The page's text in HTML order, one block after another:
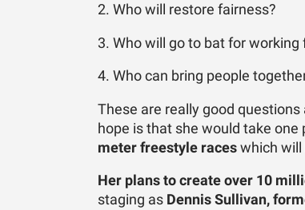
2. Who will restore fairness?
3. Who will go to bat for working
4. Who can bring people
These are really good
hope is that she would take
meter freestyle races which will
Her plans to create over 10
staging as Dennis Sullivan,